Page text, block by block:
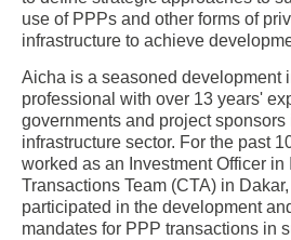
use of PPPs and other forms of
infrastructure to achieve
Aicha is a seasoned development
professional with over 13 years'
governments and project sponsors
infrastructure sector. For the past
worked as an Investment Officer in
Transactions Team (CTA) in
participated in the development
mandates for PPP transactions in